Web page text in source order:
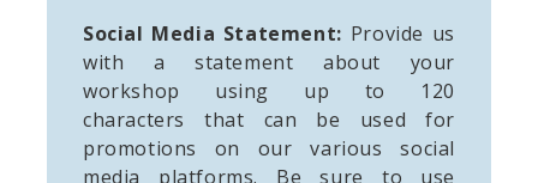
Social Media Statement: Provide us
with a statement about your
workshop using up to 120
characters that can be used for
promotions on our various social
media platforms. Be sure to use